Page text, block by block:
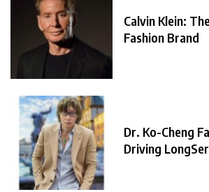
Calvin Klein:
Fashion Brand
Dr. Ko-Cheng
Driving